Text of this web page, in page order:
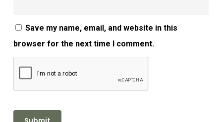
Save my name, email, and website in this
browser for the next time I comment.